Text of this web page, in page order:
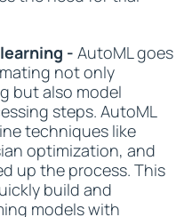
- AutoML goes
not only
but also model
steps. AutoML
techniques like
optimization, and
up the process. This
build and
models with